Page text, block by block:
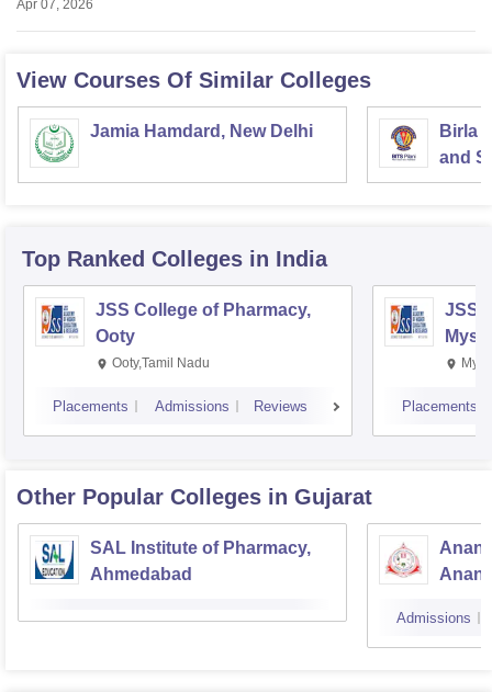
Apr 07, 2026
View Courses Of Similar Colleges
Jamia Hamdard, New Delhi
Birla
and
Top Ranked Colleges in India
JSS College of Pharmacy,
Ooty
Ooty,Tamil Nadu
Placements Admissions Reviews
JSS
Placements
Other Popular Colleges in Gujarat
SAL Institute of Pharmacy,
Ahmedabad
Admissions